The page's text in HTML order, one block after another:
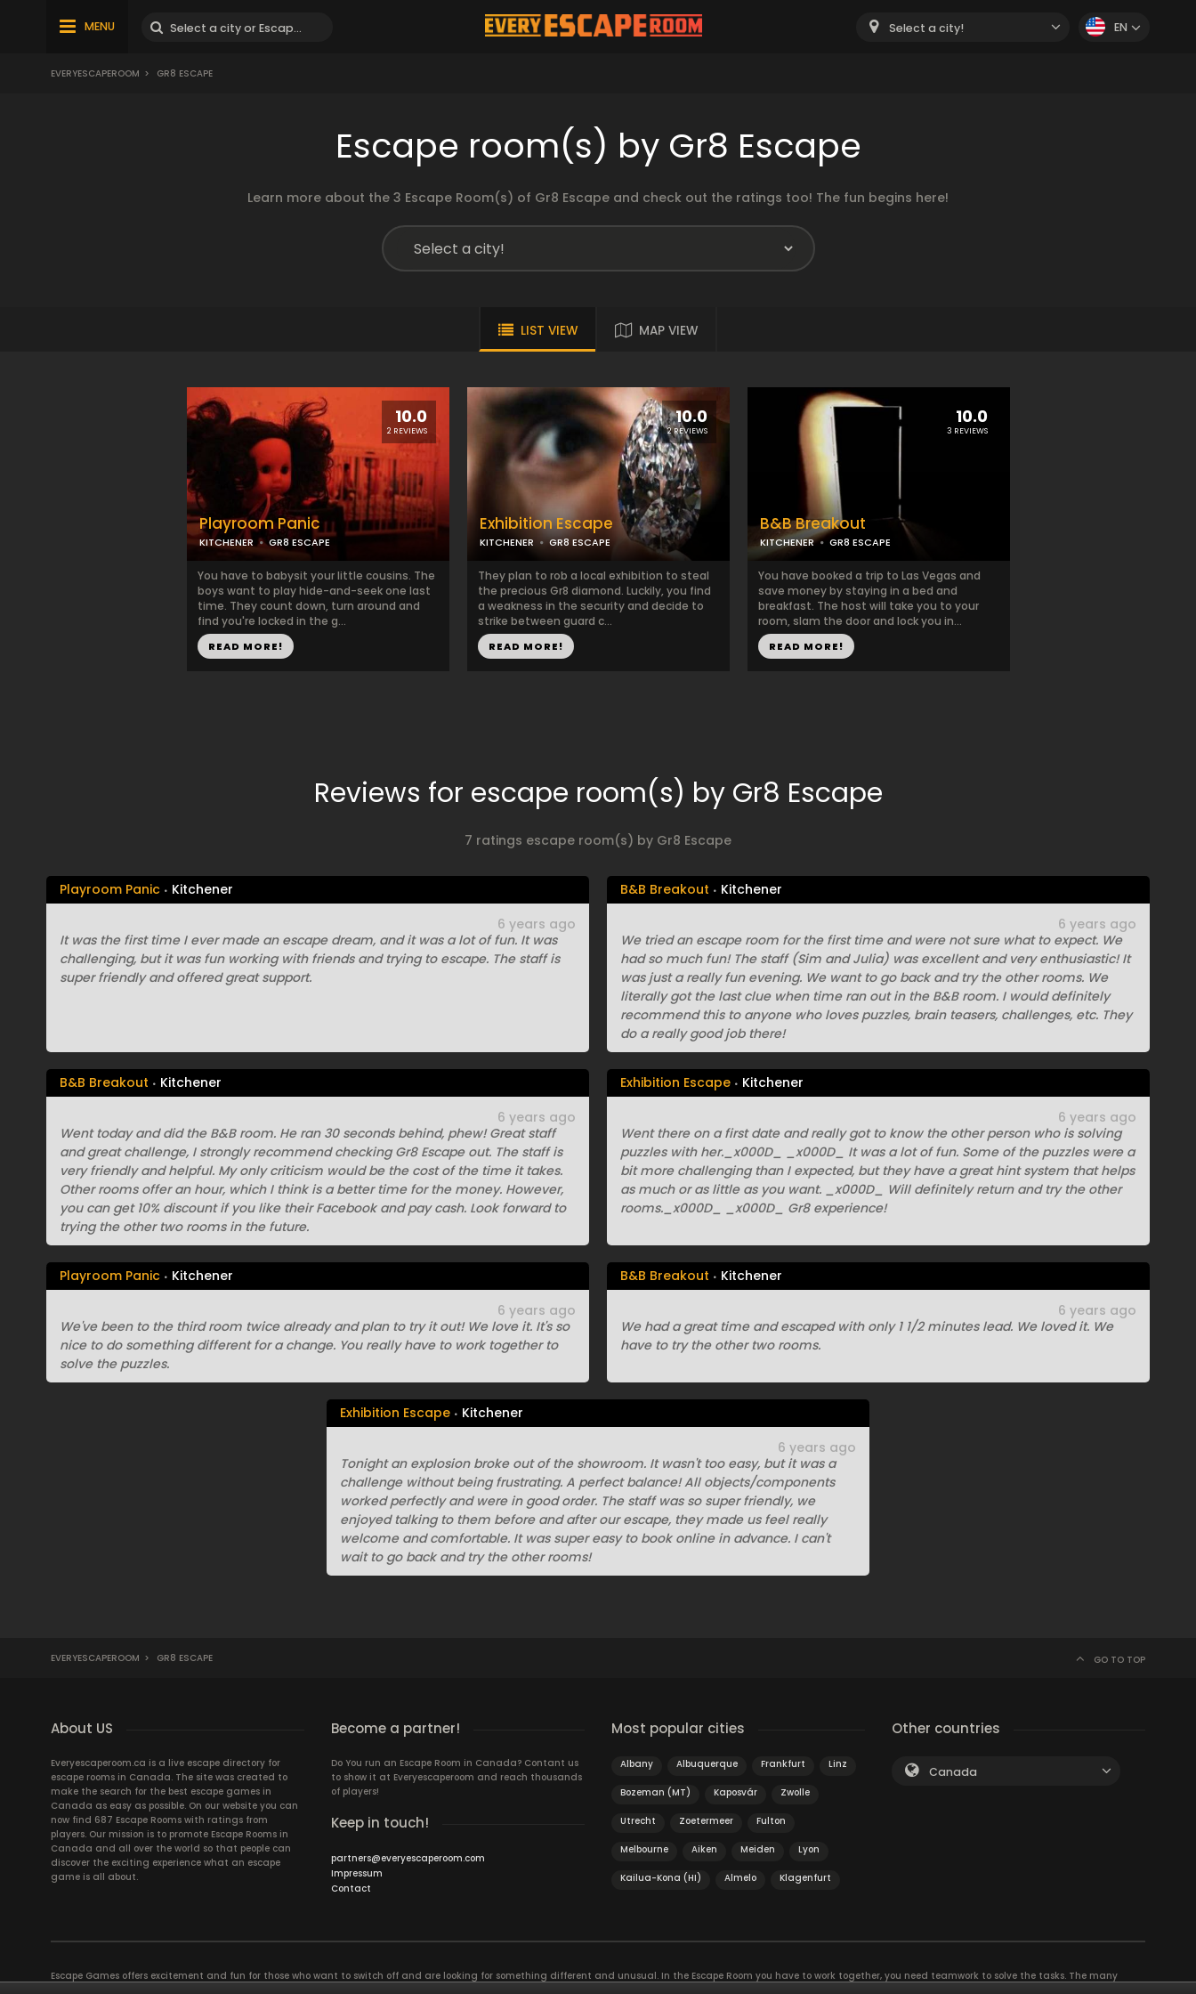
MENU Select a city! EN
EVERYESCAPEROOM > GR8 ESCAPE
Escape room(s) by Gr8 Escape
Learn more about the 3 Escape Room(s) of Gr8 Escape and check out the ratings too! The fun begins here!
LIST VIEW MAP VIEW
10.0
2 REVIEWS
Playroom Panic
KITCHENER GR8 ESCAPE
You have to babysit your little cousins. The
boys want to play hide-and-seek one last
time. They count down, turn around and
find you're locked in the g...
READ MORE!
10.0
2 REVIEWS
Exhibition Escape
KITCHENER GR8 ESCAPE
They plan to rob a local exhibition to steal
the precious Gr8 diamond. Luckily, you find
a weakness in the security and decide to
strike between guard c...
READ MORE!
10.0
3 REVIEWS
B&B Breakout
KITCHENER GR8 ESCAPE
You have booked a trip to Las Vegas and
save money by staying in a bed and
breakfast. The host will take you to your
room, slam the door and lock you in...
READ MORE!
Reviews for escape room(s) by Gr8 Escape
7 ratings escape room(s) by Gr8 Escape
Playroom Panic Kitchener
It was the first time I ever made an escape dream, and it was a lot of fun. It was
challenging, but it was fun working with friends and trying to escape. The staff is
super friendly and offered great support.
6 years ago
Playroom Panic Kitchener
We've been to the third room twice already and plan to try it out! We love it. It's so
nice to do something different for a change. You really have to work together to
solve the puzzles.
6 years ago
B&B Breakout Kitchener
We tried an escape room for the first time and were not sure what to expect. We
had so much fun! The staff (Sim and Julia) was excellent and very enthusiastic! It
was just a really fun evening. We want to go back and try the other rooms. We
literally got the last clue when time ran out in the B&B room. I would definitely
recommend this to anyone who loves puzzles, brain teasers, challenges, etc. They
do a really good job there!
6 years ago
B&B Breakout Kitchener
We had a great time and escaped with only 1 1/2 minutes lead. We loved it. We
have to try the other two rooms.
6 years ago
B&B Breakout Kitchener
Went today and did the B&B room. He ran 30 seconds behind, phew! Great staff
and great challenge, I strongly recommend checking Gr8 Escape out. The staff is
very friendly and helpful. My only criticism would be the cost of the time it takes.
Other rooms offer an hour, which I think is a better time for the money. However,
you can get 10% discount if you like their Facebook and pay cash. Look forward to
trying the other two rooms in the future.
6 years ago
Exhibition Escape Kitchener
Tonight an explosion broke out of the showroom. It wasn't too easy, but it was a
challenge without being frustrating. A perfect balance! All objects/components
worked perfectly and were in good order. The staff was so super friendly, we
enjoyed talking to them before and after our escape, they made us feel really
welcome and comfortable. It was super easy to book online in advance. I can't
wait to go back and try the other rooms!
6 years ago
Exhibition Escape Kitchener
Went there on a first date and really got to know the other person who is solving
puzzles with her._x000D_ _x000D_ It was a lot of fun. Some of the puzzles were a
bit more challenging than I expected, but they have a great hint system that helps
as much or as little as you want. _x000D_ Will definitely return and try the other
rooms._x000D_ _x000D_ Gr8 experience!
6 years ago
EVERYESCAPEROOM > GR8 ESCAPE GO TO TOP
About US
Everyescaperoom.ca is a live escape directory for
escape rooms in Canada. The site was created to
make the search for the best escape games in
Canada as easy as possible. On our website you can
now find 687 Escape Rooms with ratings from
players. Our mission is to promote Escape Rooms in
Canada and all over the world so that people can
discover the exciting experience what an escape
game is all about.
Become a partner!
Do You run an Escape Room in Canada? Contant us
to show it at Everyescaperoom and reach thousands
of players!
Keep in touch!
partners@everyescaperoom.com
Impressum
Contact
Most popular cities
Albany Albuquerque Frankfurt Linz
Bozeman (MT) Kaposvár Zwolle
Utrecht Zoetermeer Fulton
Melbourne Aiken Meiden Lyon
Kailua-Kona (HI) Almelo Klagenfurt
Other countries
Canada
Escape Games offers excitement and fun for those who want to switch off and are looking for something different and unusual. In the Escape Room you have to work together, you need teamwork to solve the tasks. The many